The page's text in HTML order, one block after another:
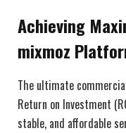
Achieving
mixmoz
The ultimate
Return on Investment
stable, and affordable